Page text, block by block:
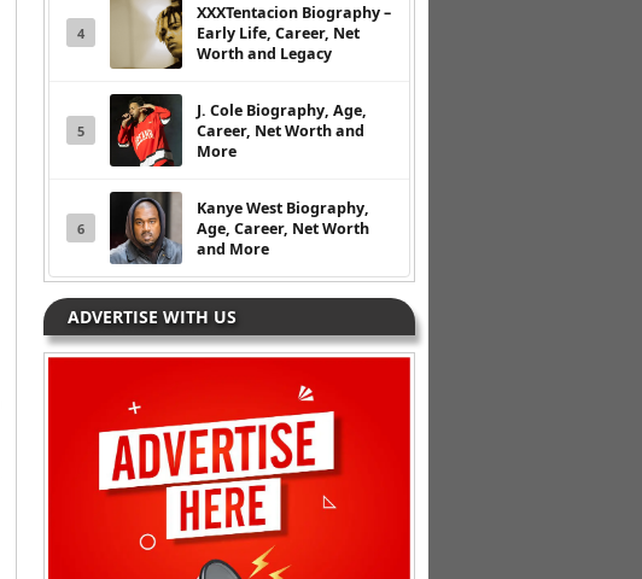
4
XXXTentacion Biography –
Early Life, Career, Net
Worth and Legacy
5
J. Cole Biography, Age,
Career, Net Worth and
More
6
Kanye West Biography,
Age, Career, Net Worth
and More
ADVERTISE WITH US